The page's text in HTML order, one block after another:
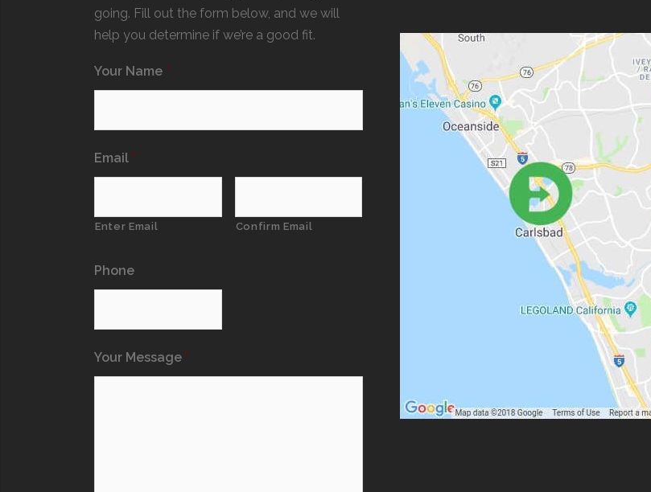
going. Fill out the form below, and we will
help you determine if we’re a good fit.
Your Name *
Email *
Enter Email Confirm Email
Phone
Your Message *